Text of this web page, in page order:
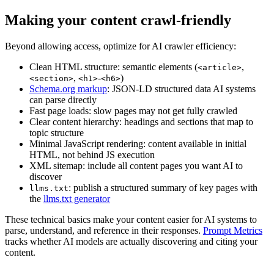
Making your content crawl-friendly
Beyond allowing access, optimize for AI crawler efficiency:
Clean HTML structure: semantic elements (<article>,
<section>, <h1>-<h6>)
Schema.org markup: JSON-LD structured data AI systems
can parse directly
Fast page loads: slow pages may not get fully crawled
Clear content hierarchy: headings and sections that map to
topic structure
Minimal JavaScript rendering: content available in initial
HTML, not behind JS execution
XML sitemap: include all content pages you want AI to
discover
llms.txt: publish a structured summary of key pages with
the llms.txt generator
These technical basics make your content easier for AI systems to
parse, understand, and reference in their responses. Prompt Metrics
tracks whether AI models are actually discovering and citing your
content.